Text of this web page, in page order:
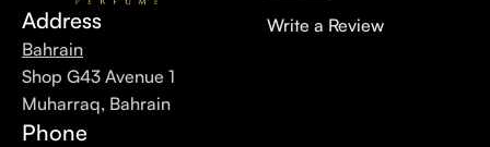
Address
Bahrain
Shop G43 Avenue 1
Muharraq, Bahrain
Phone
Write a Review